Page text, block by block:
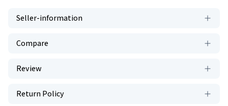
Seller-information
Compare
Review
Return Policy